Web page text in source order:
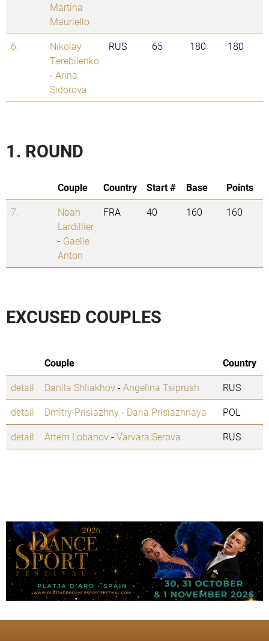
Martina
Mauriello
6.
Nikolay
Terebilenko
-Arina
Sidorova
RUS 65 180 180
1. ROUND
Couple Country Start # Base
Points
7.
Noah
Lardillier
- Gaelle
Anton
FRA 40 160 160
EXCUSED COUPLES
Couple
Country
detail
Danila Shliakhov-Angelina Tsiprush
RUS
detail
Dmitry Prisiazhny- Daria Prisiazhnaya
POL
detail
Artem Lobanov-Varvara Serova RUS